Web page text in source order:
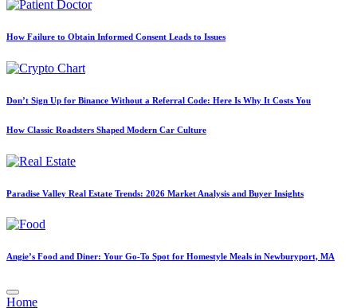
How Failure to Obtain Informed Consent Leads to Issues
Don’t Sign Up for Binance Without a Referral Code: Here Is Why It Costs You
How Classic Roadsters Shaped Modern Car Culture
Paradise Valley Real Estate Trends: 2026 Market Analysis and Buyer Insights
Angie’s Food and Diner: Your Go-To Spot for Homestyle Meals in Newburyport, MA
Posted
Home